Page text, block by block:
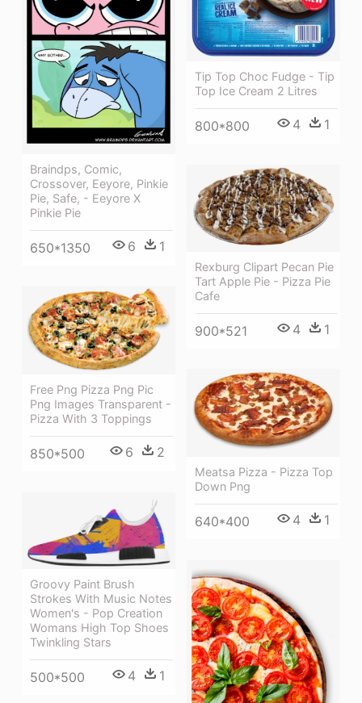
Braindps, Comic,
Crossover, Eeyore, Pinkie
Pie, Safe, - Eeyore X
Pinkie Pie
650*1350 6 1
Tip Top Choc Fudge - Tip
Top Ice Cream 2 Litres
800*800 4 1
Rexburg Clipart Pecan Pie
Tart Apple Pie - Pizza Pie
Cafe
900*521 4 1
Free Png Pizza Png Pic
Png Images Transparent -
Pizza With 3 Toppings
850*500 6 2
Meatsa Pizza - Pizza Top
Down Png
640*400 4 1
Groovy Paint Brush
Strokes With Music Notes
Women's - Pop Creation
Womans High Top Shoes
Twinkling Stars
500*500 4 1